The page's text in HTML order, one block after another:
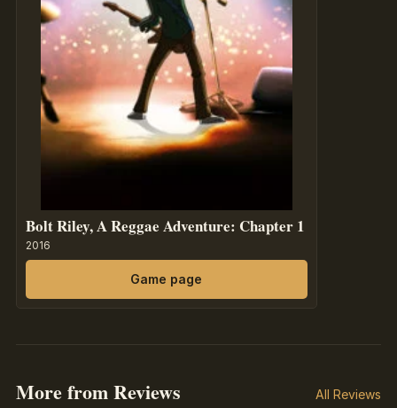
Bolt Riley, A Reggae Adventure: Chapter 1
2016
Game page
More from Reviews All Reviews